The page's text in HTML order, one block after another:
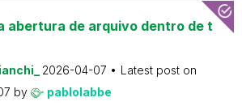
abertura de arquivo dentro de t
2026-04-07
Latest post on
by pablolabbe